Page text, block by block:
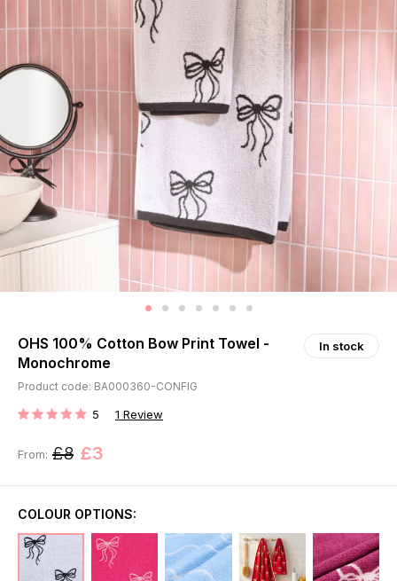
OHS 100% Cotton Bow Print Towel -
Monochrome
In stock
Product code: BA000360-CONFIG
RATING: 5 1 Review
From: £8 £3
COLOUR OPTIONS: